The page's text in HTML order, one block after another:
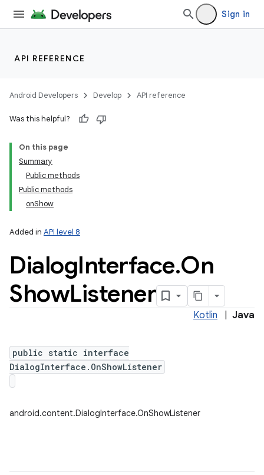
Sign in
API REFERENCE
Android Developers Develop API reference
Was this helpful?
On this page
Summary
Public methods
Public methods
onShow
Added in API level 8
DialogInterface.On
ShowListener
Kotlin Java
public static interface
DialogInterface.OnShowListener
android.content.DialogInterface.OnShowListener